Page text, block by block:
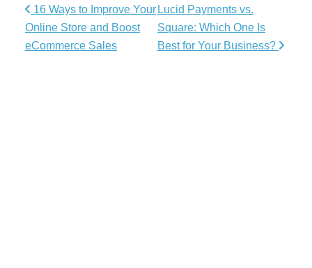
Post navigation
16 Ways to Improve Your
Online Store and Boost
eCommerce Sales
Lucid Payments vs.
Square: Which One Is
Best for Your Business?